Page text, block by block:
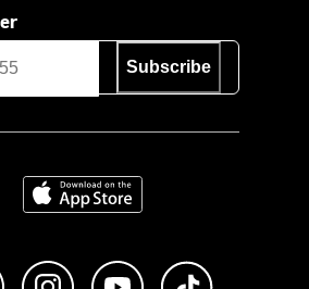
Subscribe
Download on the App Store
Like us on FacebookFollow us on Instagram
Subscribe to us on